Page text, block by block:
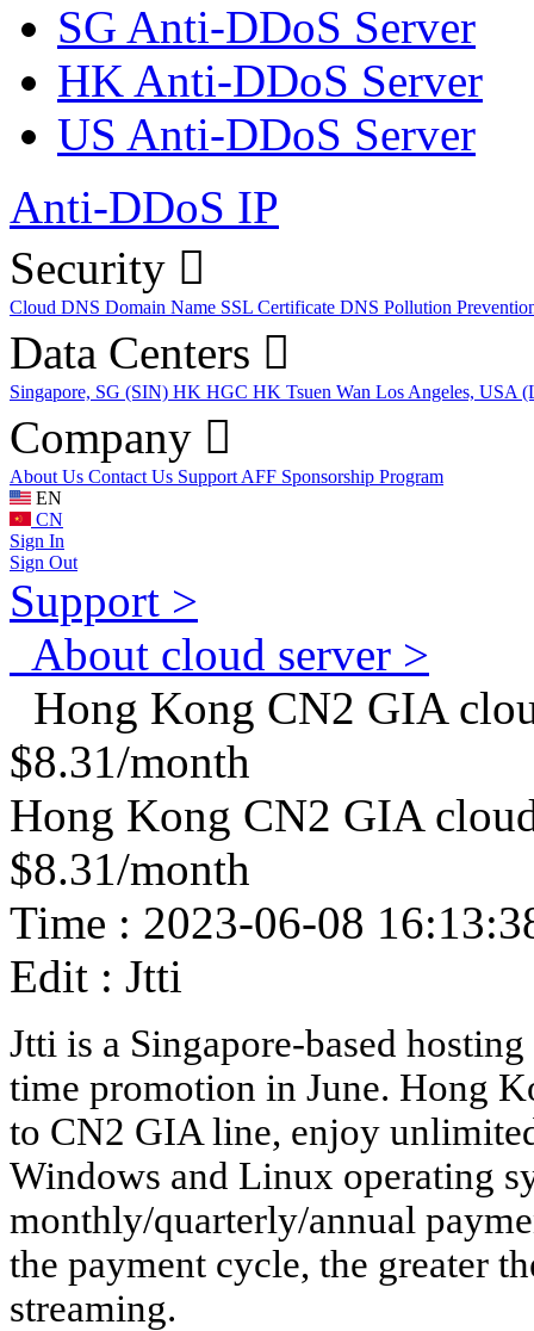
SG Anti-DDoS Server
HK Anti-DDoS Server
US Anti-DDoS Server
Anti-DDoS IP
Security
Cloud DNS Domain Name SSL Certificate DNS Pollution
Data Centers
Singapore, SG (SIN) HK HGC HK Tsuen Wan Los Angeles, USA
Company
About Us Contact Us Support AFF Sponsorship Program
EN
CN
Sign In
Sign Out
Support >
About cloud server >
Hong Kong CN2 GIA
$8.31/month
Hong Kong CN2 GIA
$8.31/month
Time : 2023-06-08
Edit : Jtti
Jtti is a Singapore-based
time promotion in June. Hong
to CN2 GIA line, enjoy
Windows and Linux operating
monthly/quarterly/annual
the payment cycle, the greater
streaming.